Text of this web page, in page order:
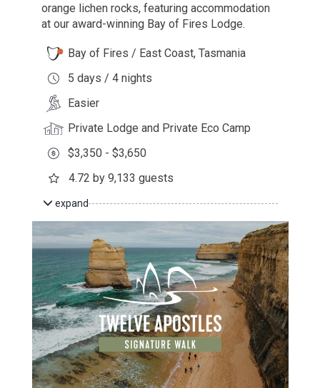
orange lichen rocks, featuring accommodation
at our award-winning Bay of Fires Lodge.
Bay of Fires / East Coast, Tasmania
5 days / 4 nights
Easier
Private Lodge and Private Eco Camp
$3,350 - $3,650
4.72 by 9,133 guests
expand